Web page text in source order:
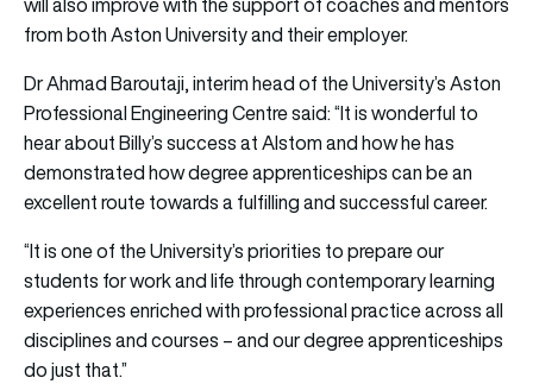
from both Aston University and their employer.
Dr Ahmad Baroutaji, interim head of the University’s Aston
Professional Engineering Centre said: “It is wonderful to
hear about Billy’s success at Alstom and how he has
demonstrated how degree apprenticeships can be an
excellent route towards a fulfilling and successful career.
“It is one of the University’s priorities to prepare our
students for work and life through contemporary learning
experiences enriched with professional practice across all
disciplines and courses – and our degree apprenticeships
do just that.”